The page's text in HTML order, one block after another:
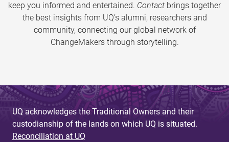
keep you informed and entertained. Contact brings together
the best insights from UQ’s alumni, researchers and
community, connecting our global network of
ChangeMakers through storytelling.
UQ acknowledges the Traditional Owners and their
custodianship of the lands on which UQ is situated.
Reconciliation at UQ